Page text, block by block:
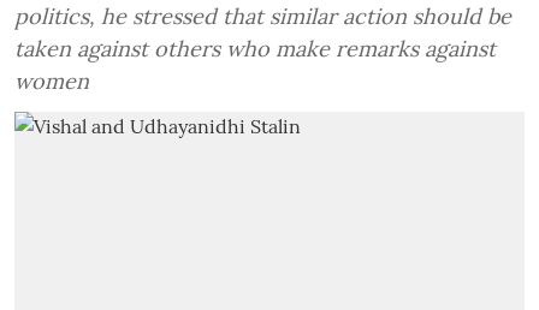
politics, he stressed that similar action should be
taken against others who make remarks against
women